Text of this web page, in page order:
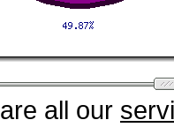
are all our